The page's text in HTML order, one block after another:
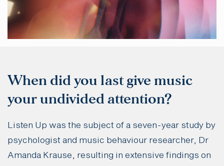
When did you last give music
your undivided attention?
Listen Up was the subject of a seven-year study by
psychologist and music behaviour researcher, Dr
Amanda Krause, resulting in extensive findings on